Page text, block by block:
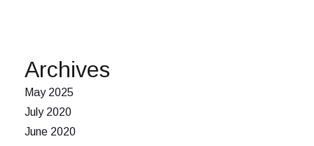
Archives
May 2025
July 2020
June 2020